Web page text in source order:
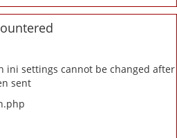
ini settings cannot be changed after
sent